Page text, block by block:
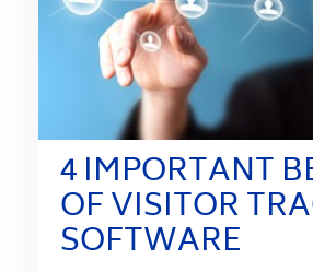
4 IMPORTANT
OF VISITOR
SOFTWARE